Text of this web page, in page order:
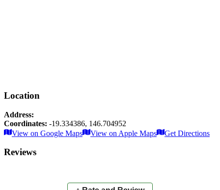
Location
Address:
Coordinates: -19.334386, 146.704952
×
+
−
Leaflet
View on Google Maps
View on Apple Maps Get Directions
Reviews